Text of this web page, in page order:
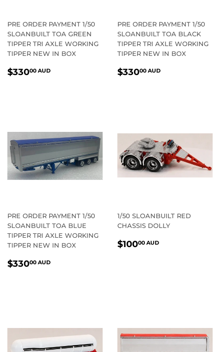
PRE ORDER PAYMENT 1/50
SLOANBUILT TOA GREEN
TIPPER TRI AXLE WORKING
TIPPER NEW IN BOX
REGULAR
$33000 AUD
PRE ORDER PAYMENT 1/50
SLOANBUILT TOA BLACK
TIPPER TRI AXLE WORKING
TIPPER NEW IN BOX
REGULAR
$33000 AUD
PRE ORDER PAYMENT 1/50
SLOANBUILT TOA BLUE
TIPPER TRI AXLE WORKING
TIPPER NEW IN BOX
REGULAR
$33000 AUD
1/50 SLOANBUILT RED
CHASSIS DOLLY
REGULAR
$10000 AUD